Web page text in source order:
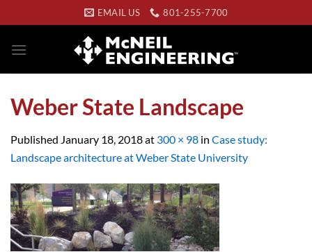
to
content
EMAIL US 801-255-7700
Weber State Landscape
Published January 18, 2018at 300 × 98 in Case study:
Landscape architecture at Weber State University